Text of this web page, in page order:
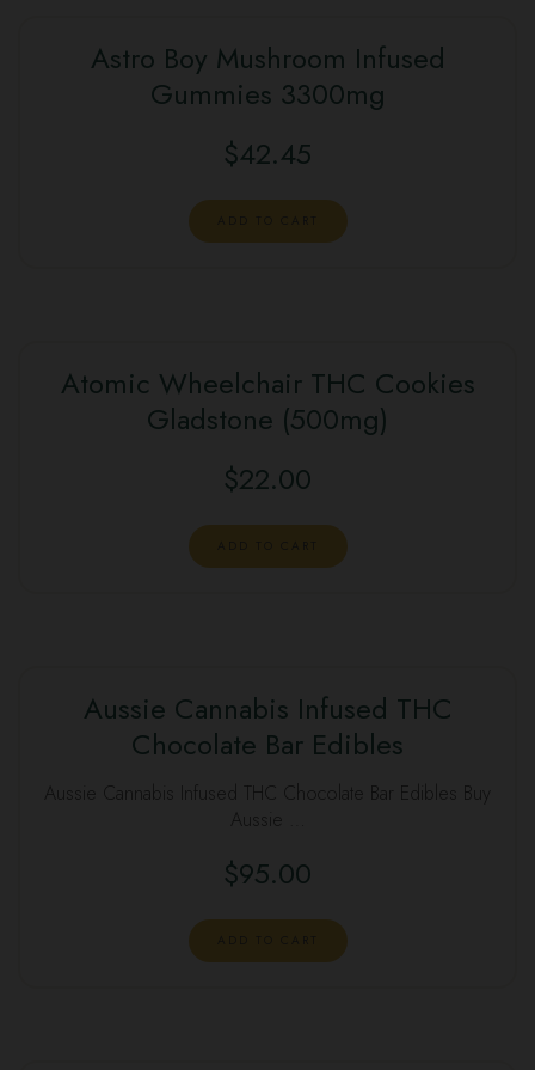
Astro Boy Mushroom Infused
Gummies 3300mg
$42.45
Atomic Wheelchair THC Cookies
Gladstone (500mg)
$22.00
Aussie Cannabis Infused THC
Chocolate Bar Edibles
Aussie Cannabis Infused THC Chocolate Bar Edibles Buy
Aussie …
$95.00